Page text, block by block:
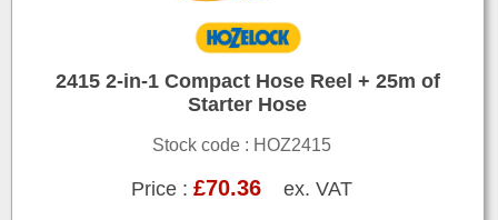
2415 2-in-1 Compact Hose Reel + 25m of
Starter Hose
Stock code : HOZ2415
Price :£70.36 ex. VAT